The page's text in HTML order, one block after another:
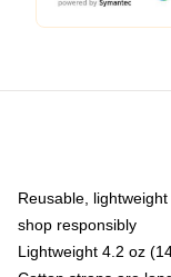
Reusable,
shop responsibly
Lightweight 4.2 oz